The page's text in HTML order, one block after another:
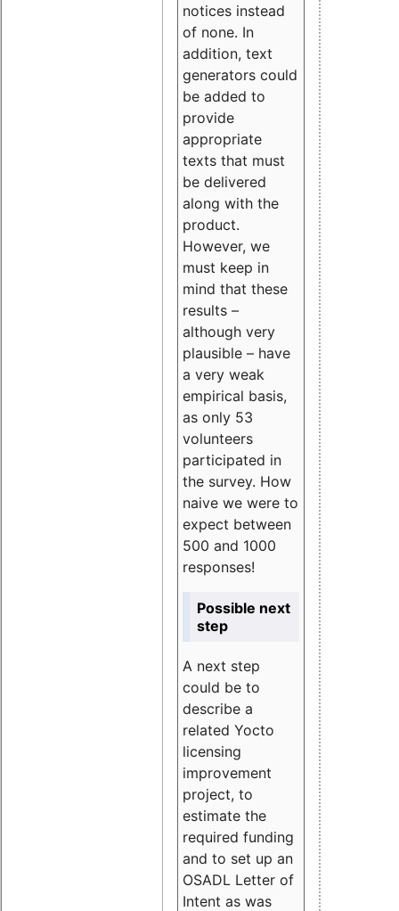
notices instead
of none. In
addition, text
generators could
be added to
provide
appropriate
texts that must
be delivered
along with the
product.
However, we
must keep in
mind that these
results –
although very
plausible – have
a very weak
empirical basis,
as only 53
volunteers
participated in
the survey. How
naive we were to
expect between
500 and 1000
responses!
Possible next
step
A next step
could be to
describe a
related Yocto
licensing
improvement
project, to
estimate the
required funding
and to set up an
OSADL Letter of
Intent as was